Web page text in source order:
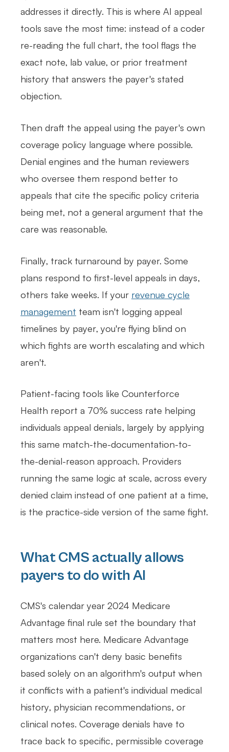
addresses it directly. This is where AI appeal
tools save the most time: instead of a coder
re-reading the full chart, the tool flags the
exact note, lab value, or prior treatment
history that answers the payer's stated
objection.
Then draft the appeal using the payer's own
coverage policy language where possible.
Denial engines and the human reviewers
who oversee them respond better to
appeals that cite the specific policy criteria
being met, not a general argument that the
care was reasonable.
Finally, track turnaround by payer. Some
plans respond to first-level appeals in days,
others take weeks. If your revenue cycle
management team isn't logging appeal
timelines by payer, you're flying blind on
which fights are worth escalating and which
aren't.
Patient-facing tools like Counterforce
Health report a 70% success rate helping
individuals appeal denials, largely by applying
this same match-the-documentation-to-
the-denial-reason approach. Providers
running the same logic at scale, across every
denied claim instead of one patient at a time,
is the practice-side version of the same fight.
What CMS actually allows
payers to do with AI
CMS's calendar year 2024 Medicare
Advantage final rule set the boundary that
matters most here. Medicare Advantage
organizations can't deny basic benefits
based solely on an algorithm's output when
it conflicts with a patient's individual medical
history, physician recommendations, or
clinical notes. Coverage denials have to
trace back to specific, permissible coverage